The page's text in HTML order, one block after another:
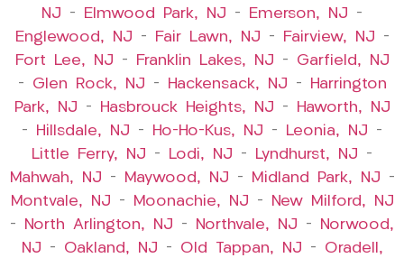
NJ – Elmwood Park, NJ – Emerson, NJ –
Englewood, NJ – Fair Lawn, NJ – Fairview, NJ –
Fort Lee, NJ – Franklin Lakes, NJ – Garfield, NJ
– Glen Rock, NJ – Hackensack, NJ –
Harrington
Park, NJ – Hasbrouck Heights, NJ –
Haworth, NJ
–
Hillsdale, NJ – Ho-Ho-Kus, NJ – Leonia, NJ –
Little Ferry, NJ – Lodi, NJ – Lyndhurst, NJ –
Mahwah, NJ – Maywood, NJ – Midland Park, NJ –
Montvale, NJ – Moonachie, NJ –
New Milford, NJ
–
North Arlington, NJ – Northvale, NJ –
Norwood,
NJ – Oakland, NJ – Old Tappan, NJ – Oradell,